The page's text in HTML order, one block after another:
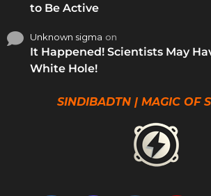
to Be Active
Unknown sigma on
It Happened! Scientists May
White Hole!
SINDIBADTN | MAGIC OF